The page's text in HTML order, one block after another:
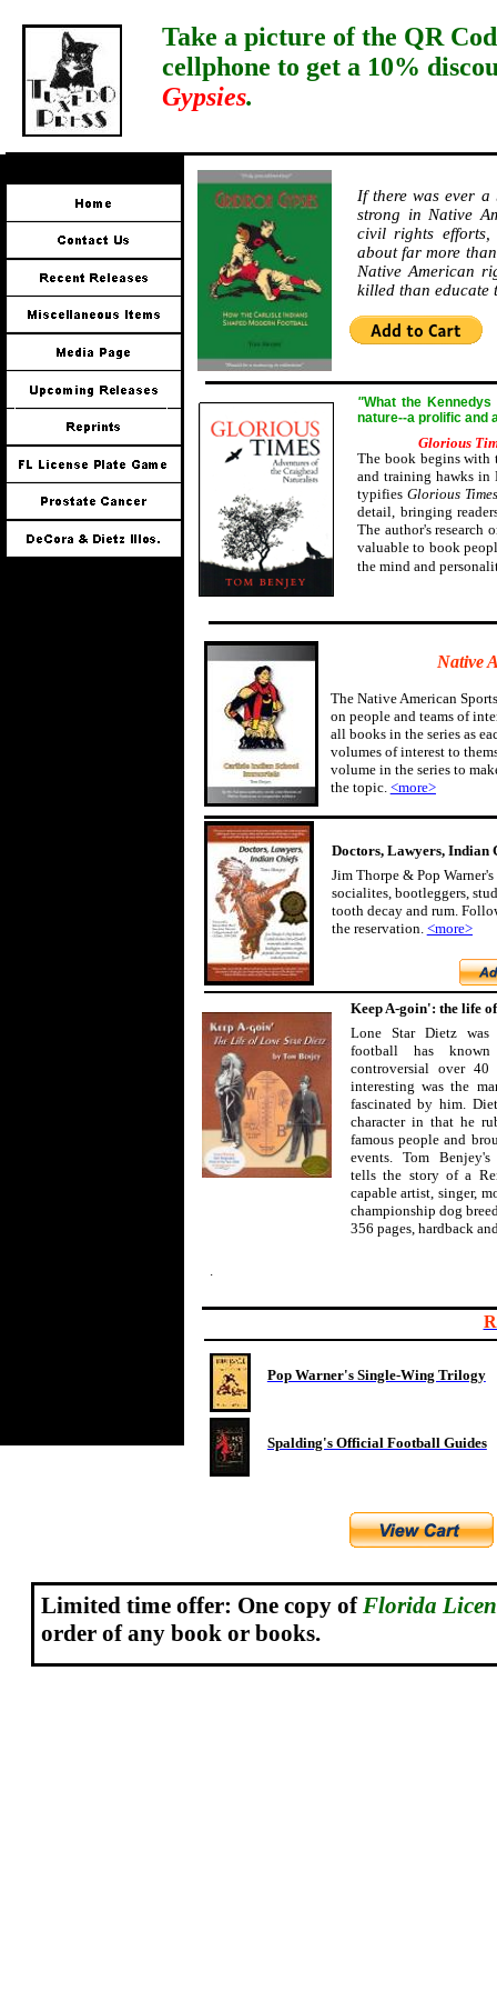
Pop Warner's Single-Wing Trilogy
Keep A-goin': the life
Lone Star Dietz
football has
controversial over
interesting was the
fascinated by him.
character in that he
famous people and
events. Tom
tells the story of a
capable artist, singer,
championship dog
356 pages, hardback
Doctors, Lawyers, Indian
Jim Thorpe & Pop
socialites, bootleggers,
tooth decay and rum.
the reservation. <more>
Native
The Native American
on people and teams of
all books in the series as
volumes of interest to
volume in the series to
the topic. <more>
Spalding's Official Football Guides
"What the
nature--a prolific and
Glorious
The book begins with
and training hawks in
typifiesGlorious
detail, bringing
The author's
valuable to book
the mind and
If there was ever
strong in Native
civil rights
about far more
Native American
killed than educate
Take a picture of the QR
cellphone to get a 10%
Gypsies.
Limited time offer: One copy ofFlorida
order of any book or books.